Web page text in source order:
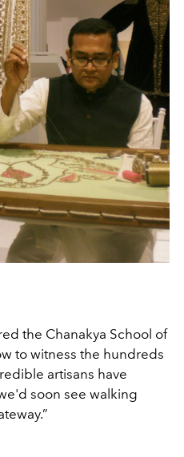
the Chanakya School of
to witness the hundreds
artisans have
soon see walking